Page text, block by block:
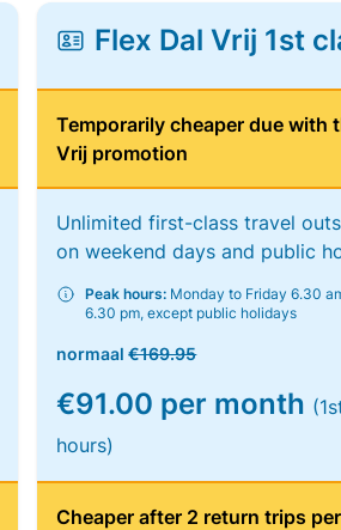
Flex Dal Vrij 1st
Temporarily cheaper due with
Vrij promotion
Unlimited first-class travel
on weekend days and public
Peak hours: Monday to Friday 6.30
6.30 pm, except public holidays
normaal€169.95
€91.00 per month
hours)
Cheaper after 2 return trips